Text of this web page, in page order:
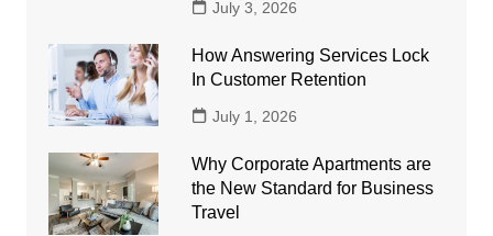
July 3, 2026
How Answering Services Lock
In Customer Retention
July 1, 2026
Why Corporate Apartments are
the New Standard for Business
Travel